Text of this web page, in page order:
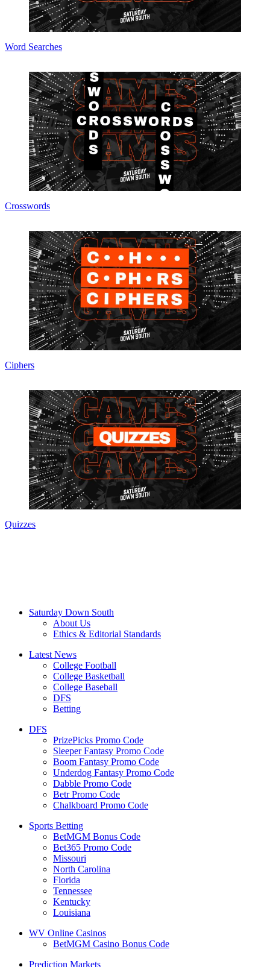
Word Searches
Crosswords
Ciphers
Quizzes
Saturday Down South
About Us
Ethics & Editorial Standards
Latest News
College Football
College Basketball
College Baseball
DFS
Betting
DFS
PrizePicks Promo Code
Sleeper Fantasy Promo Code
Boom Fantasy Promo Code
Underdog Fantasy Promo Code
Dabble Promo Code
Betr Promo Code
Chalkboard Promo Code
Sports Betting
BetMGM Bonus Code
Bet365 Promo Code
Missouri
North Carolina
Florida
Tennessee
Kentucky
Louisiana
WV Online Casinos
BetMGM Casino Bonus Code
Prediction Markets